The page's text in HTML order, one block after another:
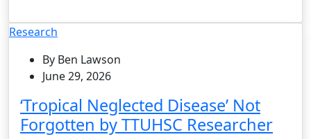
Research
By Ben Lawson
June 29, 2026
‘Tropical Neglected Disease’ Not
Forgotten by TTUHSC Researcher